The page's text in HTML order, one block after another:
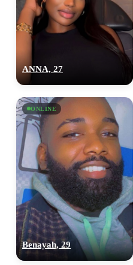
ANNA, 27
ONLINE
Benayah, 29